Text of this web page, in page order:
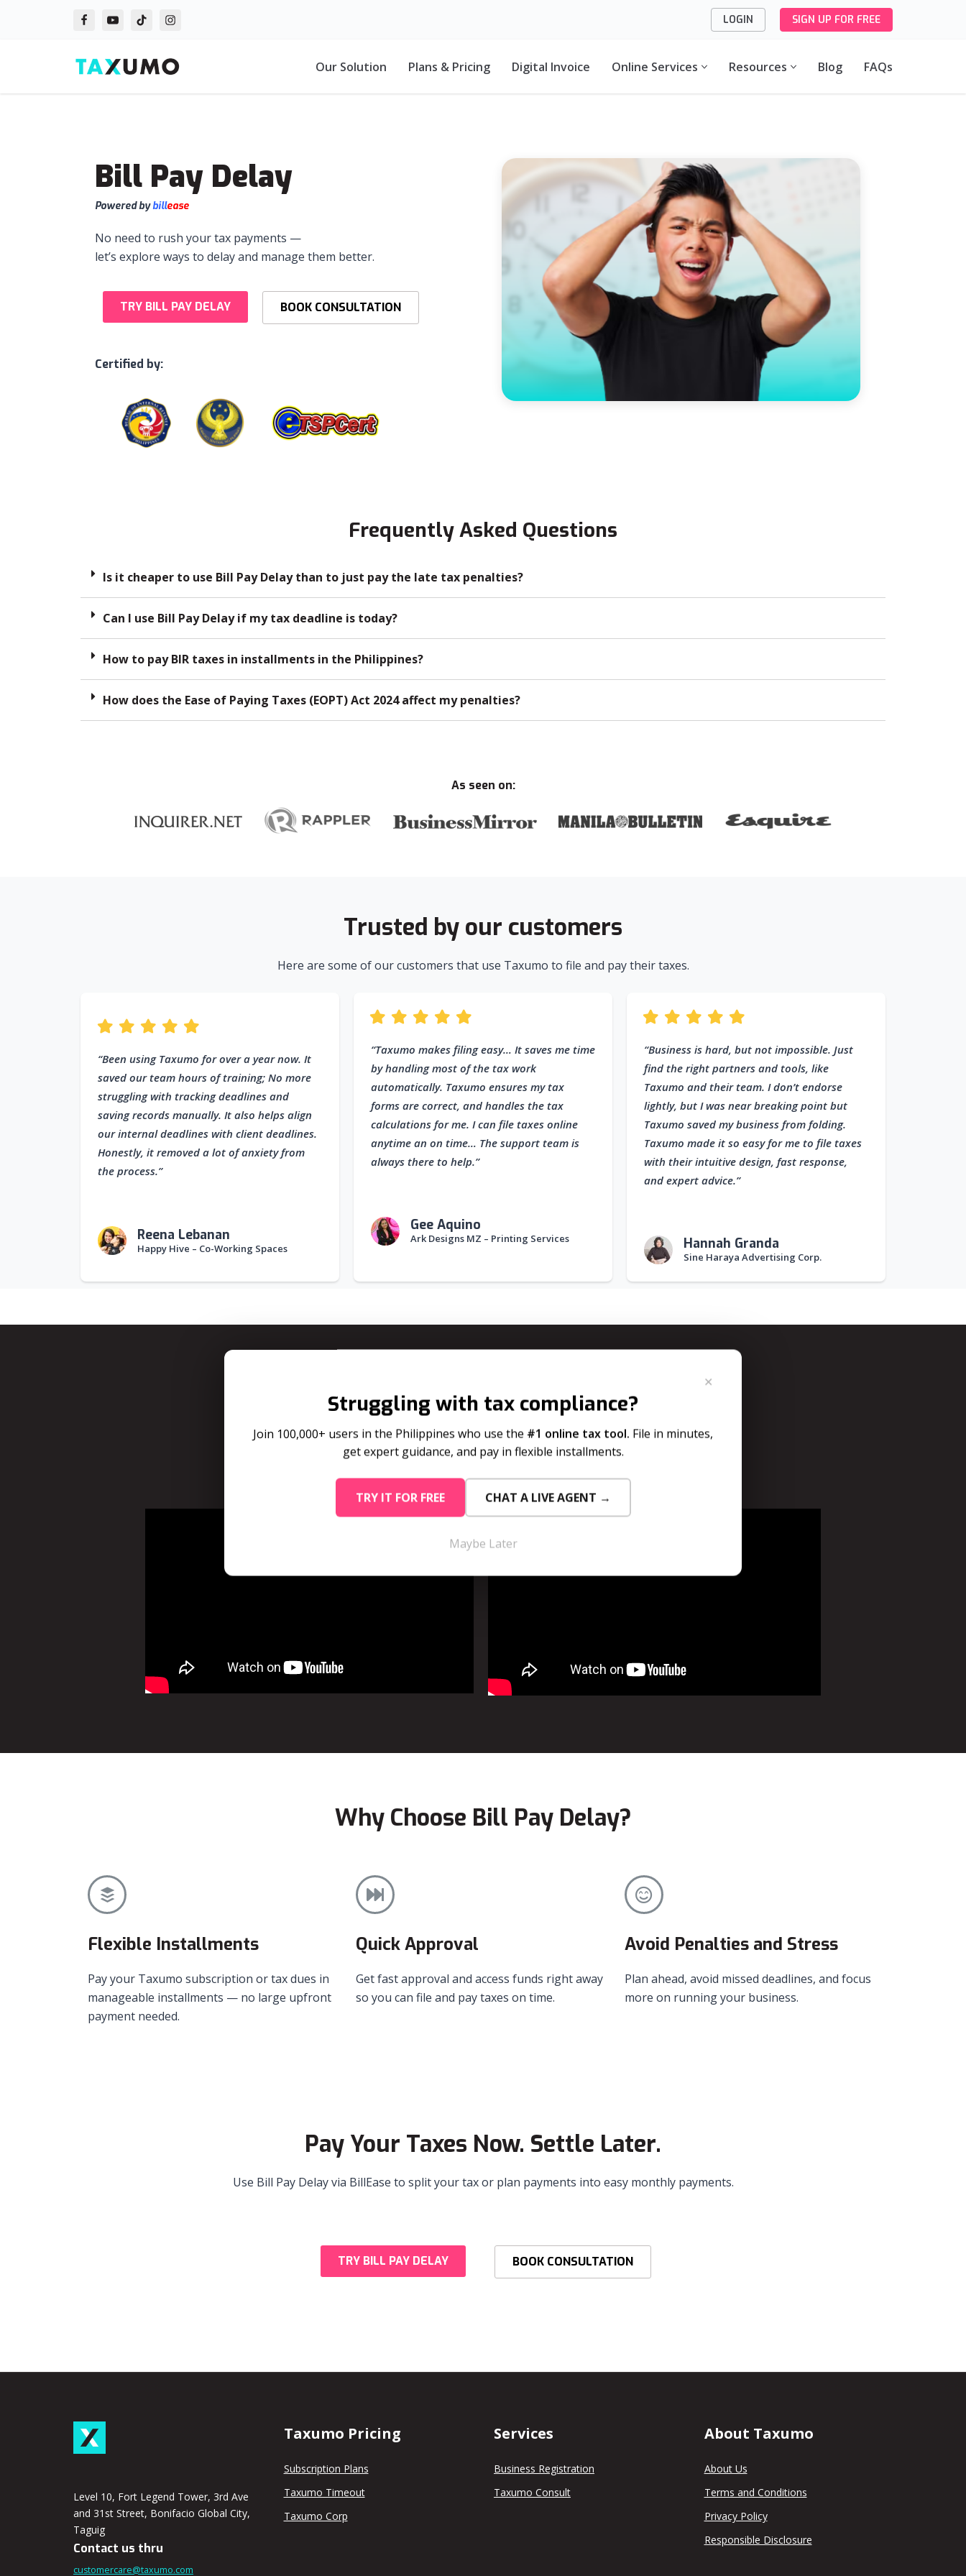
LOGIN SIGN UP FOR FREE
Our Solution Plans & Pricing Digital Invoice Online Services Resources Blog FAQs
Bill Pay Delay
Powered bybillease
No need to rush your tax payments —
let’s explore ways to delay and manage them better.
TRY BILL PAY DELAY BOOK CONSULTATION
Certified by:
Frequently Asked Questions
Is it cheaper to use Bill Pay Delay than to just pay the late tax penalties?
Can I use Bill Pay Delay if my tax deadline is today?
How to pay BIR taxes in installments in the Philippines?
How does the Ease of Paying Taxes (EOPT) Act 2024 affect my penalties?
As seen on:
Trusted by our customers
Here are some of our customers that use Taxumo to file and pay their taxes.
“Been using Taxumo for over a year now. It
saved our team hours of training; No more
struggling with tracking deadlines and
saving records manually. It also helps align
our internal deadlines with client deadlines.
Honestly, it removed a lot of anxiety from
the process.”
Reena Lebanan
Happy Hive – Co-Working Spaces
“Taxumo makes filing easy… It saves me time
by handling most of the tax work
automatically. Taxumo ensures my tax
forms are correct, and handles the tax
calculations for me. I can file taxes online
anytime an on time… The support team is
always there to help.”
Gee Aquino
Ark Designs MZ – Printing Services
“Business is hard, but not impossible. Just
find the right partners and tools, like
Taxumo and their team. I don’t endorse
lightly, but I was near breaking point but
Taxumo saved my business from folding.
Taxumo made it so easy for me to file taxes
with their intuitive design, fast response,
and expert advice.”
Hannah Granda
Sine Haraya Advertising Corp.
You can use bill pay delay for your tax dues and your subscription in Taxumo.
For Tax Dues For Subscription
Why Choose Bill Pay Delay?
Flexible Installments
Pay your Taxumo subscription or tax dues in
manageable installments — no large upfront
payment needed.
Quick Approval
Get fast approval and access funds right away
so you can file and pay taxes on time.
Avoid Penalties and Stress
Plan ahead, avoid missed deadlines, and focus
more on running your business.
Pay Your Taxes Now. Settle Later.
Use Bill Pay Delay via BillEase to split your tax or plan payments into easy monthly payments.
TRY BILL PAY DELAY BOOK CONSULTATION
Level 10, Fort Legend Tower, 3rd Ave
and 31st Street, Bonifacio Global City,
Taguig
Contact us thru
customercare@taxumo.com
Taxumo Pricing
Subscription Plans
Taxumo Timeout
Taxumo Corp
Services
Business Registration
Taxumo Consult
About Taxumo
About Us
Terms and Conditions
Privacy Policy
Responsible Disclosure
✕
Struggling with tax compliance?
Join 100,000+ users in the Philippines who use the #1 online tax tool. File in minutes,
get expert guidance, and pay in flexible installments.
TRY IT FOR FREE CHAT A LIVE AGENT →
Maybe Later